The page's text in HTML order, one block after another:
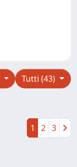
Tutti (43)
1 2 3